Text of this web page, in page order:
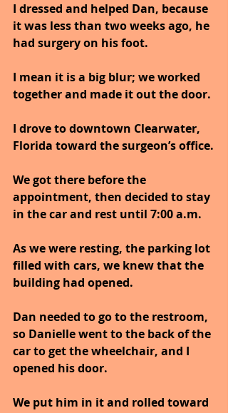
I dressed and helped Dan, because
it was less than two weeks ago, he
had surgery on his foot.
I mean it is a big blur; we worked
together and made it out the door.
I drove to downtown Clearwater,
Florida toward the surgeon’s office.
We got there before the
appointment, then decided to stay
in the car and rest until 7:00 a.m.
As we were resting, the parking lot
filled with cars, we knew that the
building had opened.
Dan needed to go to the restroom,
so Danielle went to the back of the
car to get the wheelchair, and I
opened his door.
We put him in it and rolled toward